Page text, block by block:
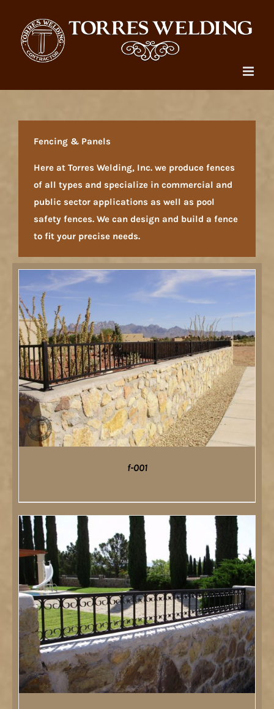
content
Fencing & Panels
Here at Torres Welding, Inc. we produce fences
of all types and specialize in commercial and
public sector applications as well as pool
safety fences. We can design and build a fence
to fit your precise needs.
DETAILS
f-001